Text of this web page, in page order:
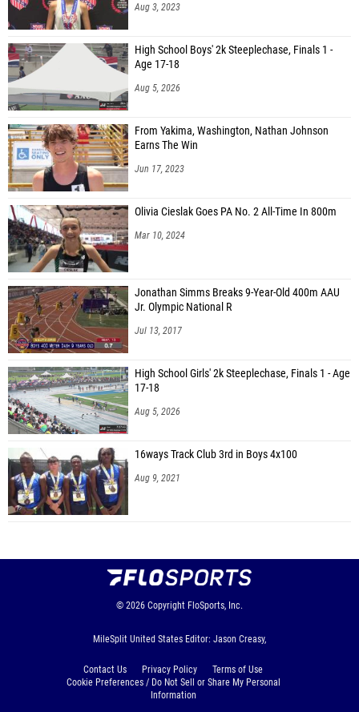
Aug 3, 2023
High School Boys' 2k Steeplechase, Finals 1 -
Age 17-18
Aug 5, 2026
From Yakima, Washington, Nathan Johnson
Earns The Win
Jun 17, 2023
Olivia Cieslak Goes PA No. 2 All-Time In 800m
Mar 10, 2024
Jonathan Simms Breaks 9-Year-Old 400m AAU
Jr. Olympic National R
Jul 13, 2017
High School Girls' 2k Steeplechase, Finals 1 - Age
17-18
Aug 5, 2026
16ways Track Club 3rd in Boys 4x100
Aug 9, 2021
© 2026 Copyright FloSports, Inc.
MileSplit United States Editor: Jason Creasy,
Contact Us Privacy Policy
Terms of Use
Cookie Preferences / Do Not Sell or Share My Personal
Information